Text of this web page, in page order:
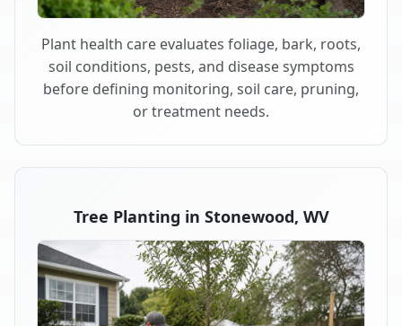
Plant health care evaluates foliage, bark, roots,
soil conditions, pests, and disease symptoms
before defining monitoring, soil care, pruning,
or treatment needs.
Tree Planting in Stonewood, WV